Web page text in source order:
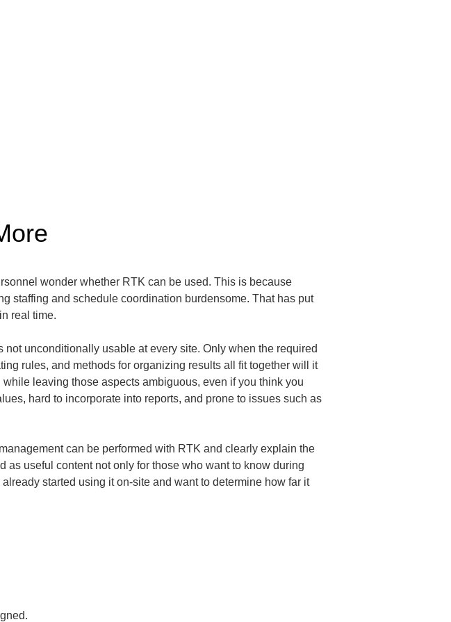
wonder whether RTK can be used. This is because
staffing and schedule coordination burdensome. That has put
real time.
unconditionally usable at every site. Only when the required
rules, and methods for organizing results all fit together will it
leaving those aspects ambiguous, even if you think you
hard to incorporate into reports, and prone to issues such as
can be performed with RTK and clearly explain the
useful content not only for those who want to know during
started using it on-site and want to determine how far it